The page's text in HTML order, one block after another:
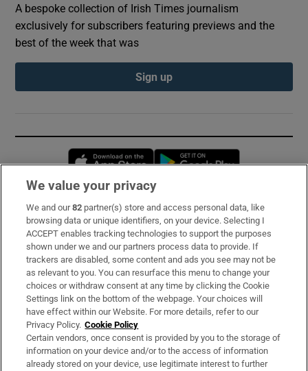
A bespoke collection of Irish Times journalism
exclusively for subscribers featuring previews and the
best of the week that was
Sign up
Opens in new window
Subscribe
Support
About Us
Irish Times Products & Services
OUR PARTNERS:
We value your privacy
We and our82 partner(s) store and access personal data, like
browsing data or unique identifiers, on your device. Selecting I
ACCEPT enables tracking technologies to support the purposes
shown under we and our partners process data to provide. If
trackers are disabled, some content and ads you see may not be
as relevant to you. You can resurface this menu to change your
choices or withdraw consent at any time by clicking the Cookie
Settings link on the bottom of the webpage. Your choices will
have effect within our Website. For more details, refer to our
Privacy Policy. Cookie Policy
Certain vendors, once consent is provided by you to the storage of
information on your device and/or to the access of information
already stored on your device, use legitimate interest to further